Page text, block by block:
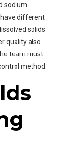
sodium.
different
solids
quality also
team must
method.